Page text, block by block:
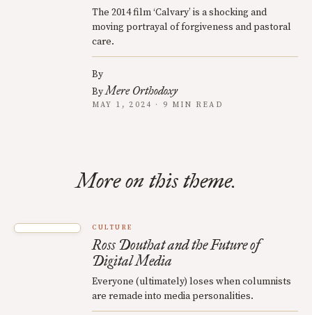
The 2014 film ‘Calvary’ is a shocking and
moving portrayal of forgiveness and pastoral
care.
By
ByMere Orthodoxy
MAY 1, 2024 · 9 MIN READ
More on this theme.
CULTURE
Ross Douthat and the Future of
Digital Media
Everyone (ultimately) loses when columnists
are remade into media personalities.